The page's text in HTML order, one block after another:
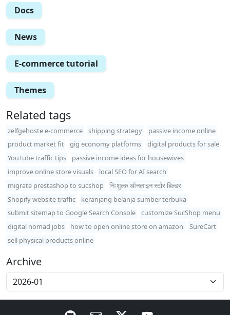
Docs
News
E-commerce tutorial
Themes
Related tags
zelfgehoste e-commerce shipping strategy
passive income online
product market fit
gig economy platforms
digital products for sale
YouTube traffic tips
passive income ideas for housewives
improve online store visuals
local SEO for AI search
migrate prestashop to sucshop
निःशुल्क ऑनलाइन स्टोर बिल्डर
Shopify website traffic
keranjang belanja sumber terbuka
submit sitemap to Google Search Console
customize SucShop menu
digital nomad jobs
how to open online store on amazon
SureCart
sell physical products online
Archive